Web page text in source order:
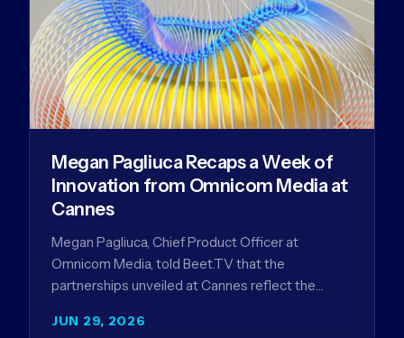
JUN 29, 2026
Megan Pagliuca Recaps a Week of
Innovation from Omnicom Media at
Cannes
Megan Pagliuca, Chief Product Officer at
Omnicom Media, told Beet.TV that the
partnerships unveiled at Cannes reflect the
advertising…